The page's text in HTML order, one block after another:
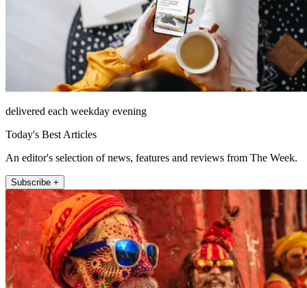
delivered each weekday evening
Today's Best Articles
An editor's selection of news, features and reviews from The Week.
Subscribe +